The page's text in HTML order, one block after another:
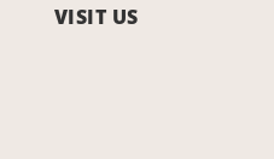
VISIT US